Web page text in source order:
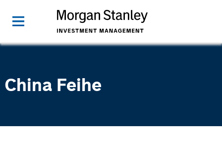
China Feihe